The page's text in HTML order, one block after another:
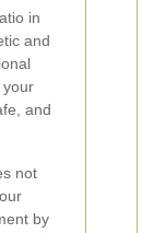
in
and
your
and
not
by